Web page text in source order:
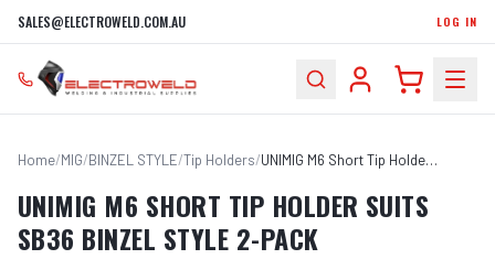
SALES@ELECTROWELD.COM.AU LOG IN
Home/MIG/BINZEL STYLE/Tip Holders/ UNIMIG M6 Short Tip Holder Suits SB36 Binzel Style 2-Pack
UNIMIG M6 SHORT TIP HOLDER SUITS
SB36 BINZEL STYLE 2-PACK